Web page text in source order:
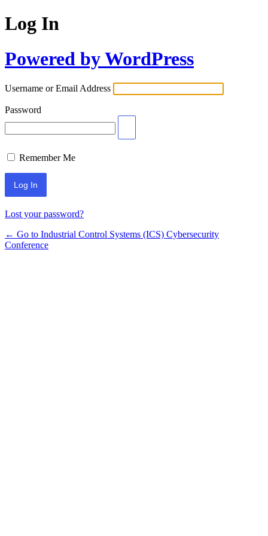
Log In
Powered by WordPress
Username or Email Address
Password
Remember Me
Lost your password?
← Go to Industrial Control Systems (ICS) Cybersecurity
Conference